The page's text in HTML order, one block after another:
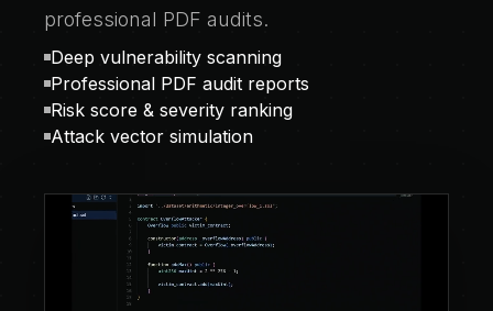
professional PDF audits.
Deep vulnerability scanning
Professional PDF audit reports
Risk score & severity ranking
Attack vector simulation